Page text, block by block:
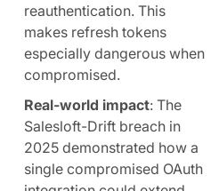
reauthentication. This
makes refresh tokens
especially dangerous when
compromised.
Real-world impact: The
Salesloft-Drift breach in
2025 demonstrated how a
single compromised OAuth